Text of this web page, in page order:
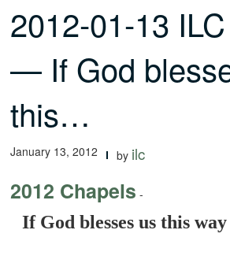
2012-01-13
— If God
this…
January 13, 2012 by ilc
2012 Chapels -
If God blesses us this way